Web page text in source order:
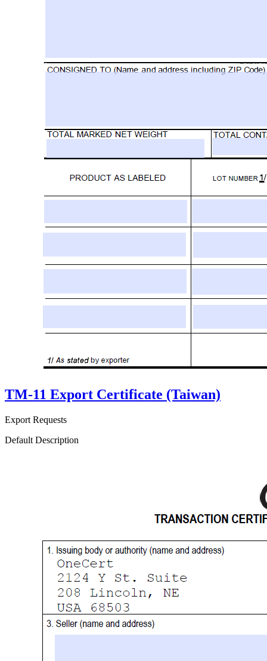
TM-11 Export Certificate (Taiwan)
Export Requests
Default Description